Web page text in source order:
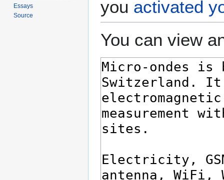
you activated
You can view
Essays
Source